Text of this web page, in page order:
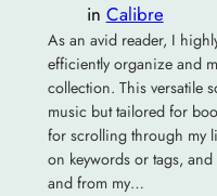
in Calibre
As an avid reader, I
efficiently organize and
collection. This versatile
music but tailored for
for scrolling through my
on keywords or tags,
and from my…